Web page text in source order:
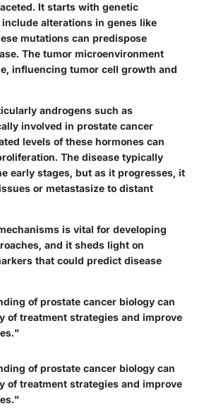
It starts with genetic
alterations in genes like
mutations can predispose
The tumor microenvironment
influencing tumor cell growth and
androgens such as
involved in prostate cancer
levels of these hormones can
The disease typically
early stages, but as it progresses, it
or metastasize to distant
is vital for developing
and it sheds light on
that could predict disease
of prostate cancer biology can
of treatment strategies and improve
of prostate cancer biology can
of treatment strategies and improve